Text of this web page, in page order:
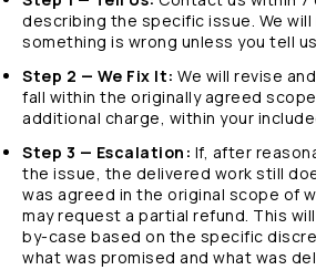
describing the specific issue. We will
something is wrong unless you tell
Step 2 — We Fix It: We will revise
fall within the originally agreed
additional charge, within your
Step 3 — Escalation: If, after
the issue, the delivered work still
was agreed in the original scope of
may request a partial refund. This
by-case based on the specific
what was promised and what was